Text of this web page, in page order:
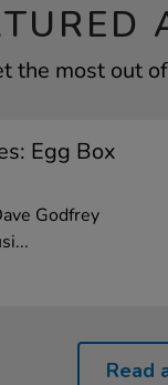
the most out
Egg Box
Godfrey
Read